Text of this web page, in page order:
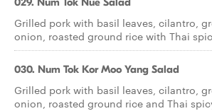
Grilled pork with basil leaves, cilantro,
onion, roasted ground rice with Thai
030. Num Tok Kor Moo Yang Salad
Grilled pork with basil leaves, cilantro,
onion, roasted ground rice and Thai